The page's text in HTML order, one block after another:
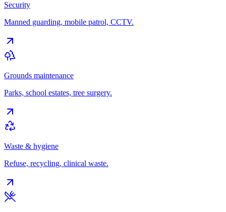
Security
Manned guarding, mobile patrol, CCTV.
Grounds maintenance
Parks, school estates, tree surgery.
Waste & hygiene
Refuse, recycling, clinical waste.